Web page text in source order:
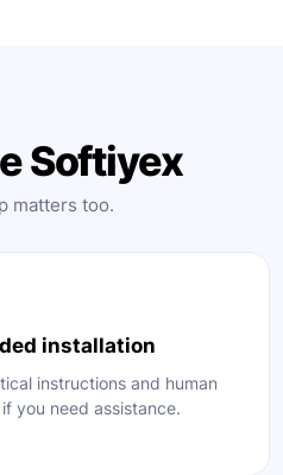
Softiyex
matters too.
installation
instructions and human
you need assistance.